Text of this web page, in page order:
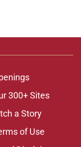
300+ Sites
a Story
of Use